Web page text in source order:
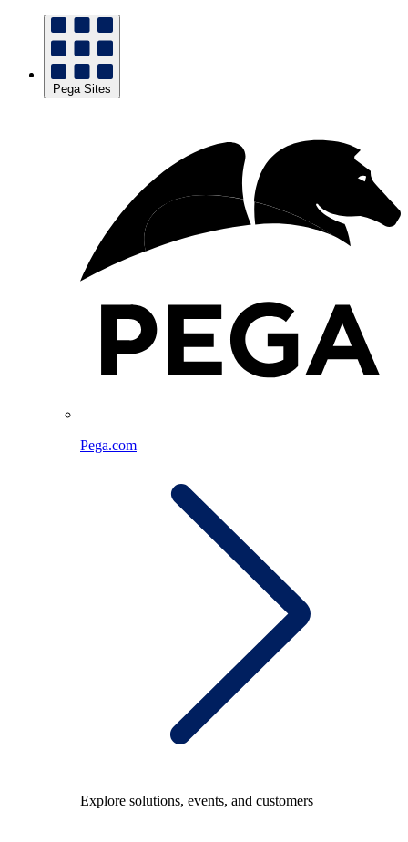
Pega Sites
Pega.com
Explore solutions, events, and customers